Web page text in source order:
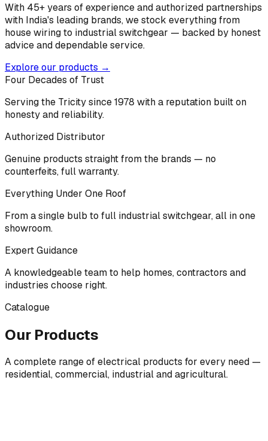
With 45+ years of experience and authorized partnerships
with India's leading brands, we stock everything from
house wiring to industrial switchgear — backed by honest
advice and dependable service.
Explore our products →
Four Decades of Trust
Serving the Tricity since 1978 with a reputation built on
honesty and reliability.
Authorized Distributor
Genuine products straight from the brands — no
counterfeits, full warranty.
Everything Under One Roof
From a single bulb to full industrial switchgear, all in one
showroom.
Expert Guidance
A knowledgeable team to help homes, contractors and
industries choose right.
Catalogue
Our Products
A complete range of electrical products for every need —
residential, commercial, industrial and agricultural.